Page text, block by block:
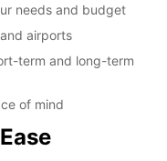
needs and budget
airports
term and long-term
of mind